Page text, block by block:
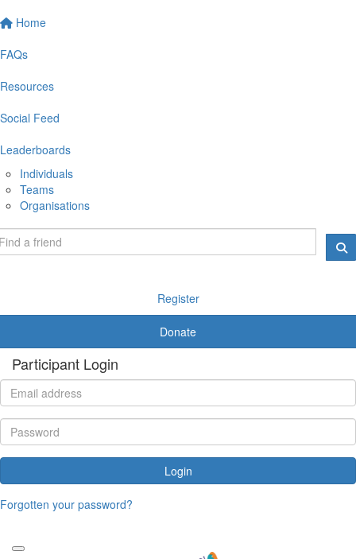
Home
FAQs
Resources
Social Feed
Leaderboards
Individuals
Teams
Organisations
Register
Donate
Participant Login
Login
Forgotten your password?